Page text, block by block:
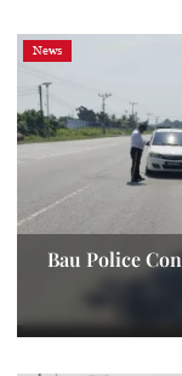
News
Bau Police